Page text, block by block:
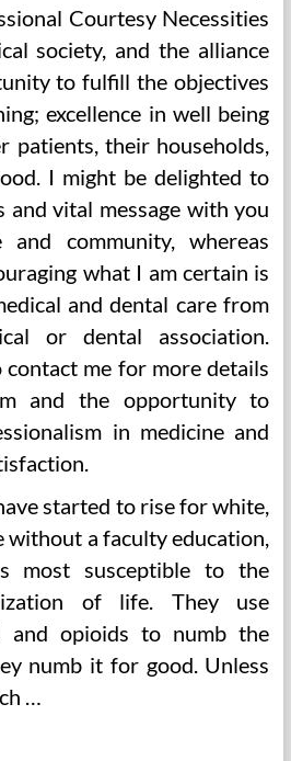
Courtesy Necessities
society, and the alliance
to fulfill the objectives
excellence in well being
patients, their households,
I might be delighted to
and vital message with you
community, whereas
what I am certain is
and dental care from
or dental association.
contact me for more details
and the opportunity to
in medicine and
started to rise for white,
without a faculty education,
most susceptible to the
of life. They use
and opioids to numb the
numb it for good. Unless
…